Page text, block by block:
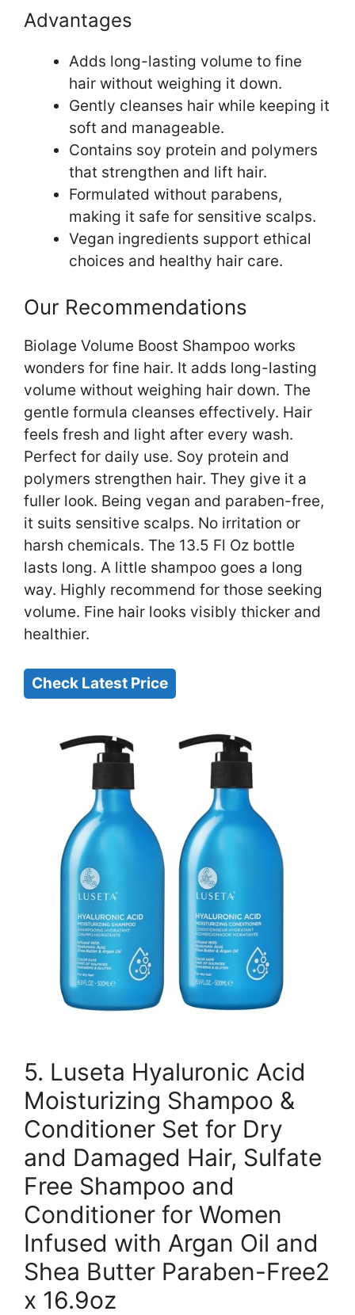
Advantages
Adds long-lasting volume to fine
hair without weighing it down.
Gently cleanses hair while keeping it
soft and manageable.
Contains soy protein and polymers
that strengthen and lift hair.
Formulated without parabens,
making it safe for sensitive scalps.
Vegan ingredients support ethical
choices and healthy hair care.
Our Recommendations
Biolage Volume Boost Shampoo works
wonders for fine hair. It adds long-lasting
volume without weighing hair down. The
gentle formula cleanses effectively. Hair
feels fresh and light after every wash.
Perfect for daily use. Soy protein and
polymers strengthen hair. They give it a
fuller look. Being vegan and paraben-free,
it suits sensitive scalps. No irritation or
harsh chemicals. The 13.5 Fl Oz bottle
lasts long. A little shampoo goes a long
way. Highly recommend for those seeking
volume. Fine hair looks visibly thicker and
healthier.
Check Latest Price
5. Luseta Hyaluronic Acid
Moisturizing Shampoo &
Conditioner Set for Dry
and Damaged Hair, Sulfate
Free Shampoo and
Conditioner for Women
Infused with Argan Oil and
Shea Butter Paraben-Free2
x 16.9oz